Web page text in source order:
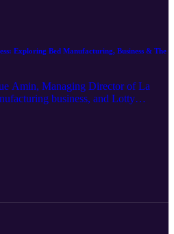
Exploring Bed Manufacturing, Business & The
Amin, Managing Director of La
business, and Lotty
Media, an award-winning video
as they discuss all things sleep